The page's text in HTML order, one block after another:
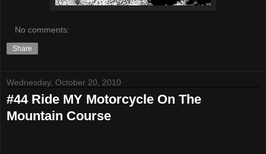
No comments:
Share
Wednesday, October 20, 2010
#44 Ride MY Motorcycle On The
Mountain Course